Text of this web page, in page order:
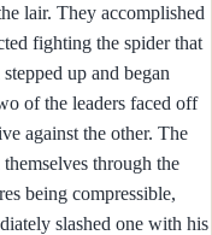
lair. They accomplished
fighting the spider that
up and began
of the leaders faced off
against the other. The
through the
being compressible,
slashed one with his